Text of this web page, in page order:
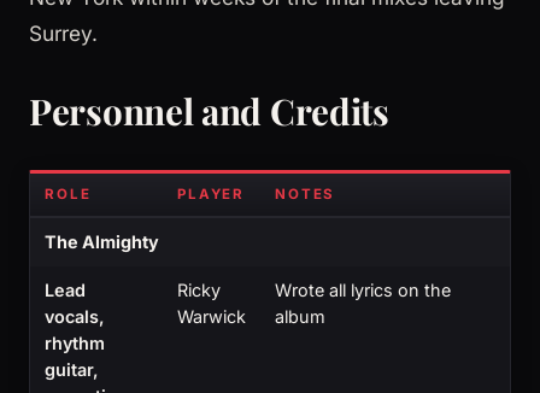
Surrey.
Personnel and Credits
ROLE PLAYER NOTES
The Almighty
Lead
vocals,
rhythm
guitar,
Ricky
Warwick
Wrote all lyrics on the
album